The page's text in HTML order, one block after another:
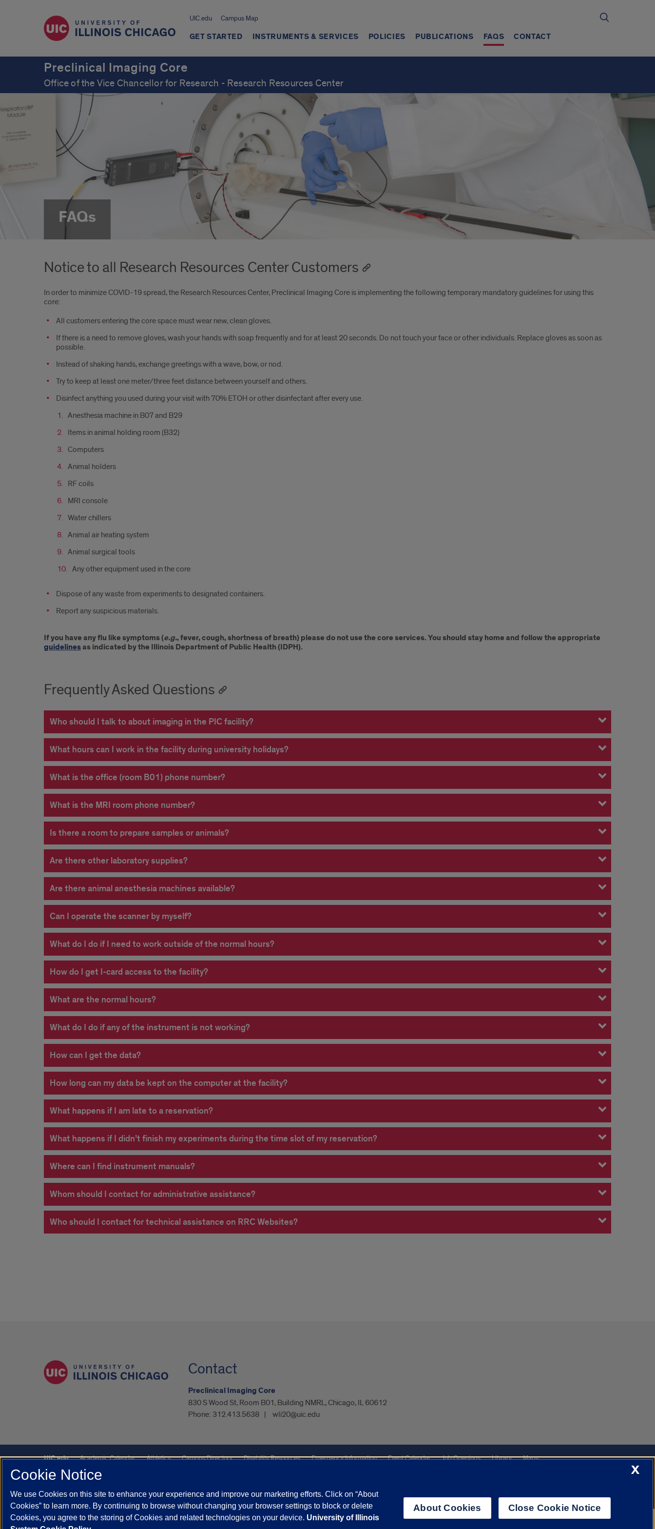
UIC.edu Campus Map
GET STARTED INSTRUMENTS & SERVICES POLICIES PUBLICATIONS FAQS CONTACT
Preclinical Imaging Core
Office of the Vice Chancellor for Research - Research Resources Center
FAQs
Notice to all Research Resources Center Customers
In order to minimize COVID-19 spread, the Research Resources Center, Preclinical Imaging Core is implementing the following temporary mandatory guidelines for using this
core:
All customers entering the core space must wear new, clean gloves.
If there is a need to remove gloves, wash your hands with soap frequently and for at least 20 seconds. Do not touch your face or other individuals. Replace gloves as soon as
possible.
Instead of shaking hands, exchange greetings with a wave, bow, or nod.
Try to keep at least one meter/three feet distance between yourself and others.
Disinfect anything you used during your visit with 70% ETOH or other disinfectant after every use.
Anesthesia machine in B07 and B29
Items in animal holding room (B32)
Computers
Animal holders
RF coils
MRI console
Water chillers
Animal air heating system
Animal surgical tools
Any other equipment used in the core
Dispose of any waste from experiments to designated containers.
Report any suspicious materials.
If you have any flu like symptoms (e.g., fever, cough, shortness of breath) please do not use the core services. You should stay home and follow the appropriate
guidelinesas indicated by the Illinois Department of Public Health (IDPH).
Frequently Asked Questions
Who should I talk to about imaging in the PIC facility?
What hours can I work in the facility during university holidays?
What is the office (room B01) phone number?
What is the MRI room phone number?
Is there a room to prepare samples or animals?
Are there other laboratory supplies?
Are there animal anesthesia machines available?
Can I operate the scanner by myself?
What do I do if I need to work outside of the normal hours?
How do I get I-card access to the facility?
What are the normal hours?
What do I do if any of the instrument is not working?
How can I get the data?
How long can my data be kept on the computer at the facility?
What happens if I am late to a reservation?
What happens if I didn’t finish my experiments during the time slot of my reservation?
Where can I find instrument manuals?
Whom should I contact for administrative assistance?
Who should I contact for technical assistance on RRC Websites?
Contact
Preclinical Imaging Core
830 S Wood St, Room B01, Building NMRL, Chicago, IL 60612
Phone: 312.413.5638 wli20@uic.edu
UIC.edu Academic Calendar Athletics Campus Directory Disability Resources Emergency Information Event Calendar Job Openings Library
Maps
UIC Safe Mobile App
Powered by Red 3.0.51
This site is protected by reCAPTCHA and the GooglePrivacy PolicyandTerms of Serviceapply.
X
Cookie Notice
We use Cookies on this site to enhance your experience and improve our marketing efforts. Click on “About
Cookies” to learn more. By continuing to browse without changing your browser settings to block or delete
Cookies, you agree to the storing of Cookies and related technologies on your device. University of Illinois
About Cookies Close Cookie Notice